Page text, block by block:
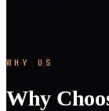
WHY US
Why